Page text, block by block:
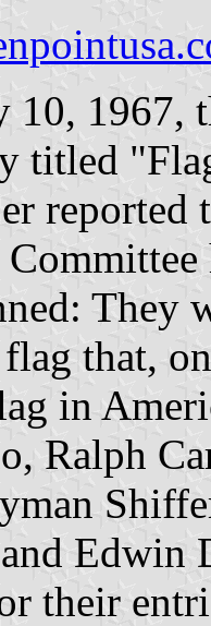
10, 1967,
titled
They
that,
in
Ralph
Edwin
their